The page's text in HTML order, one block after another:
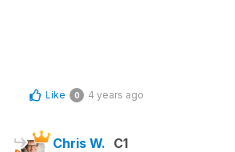
Like 0 4 years ago
Chris W. C1